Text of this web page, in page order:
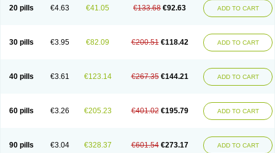
20 pills €4.63 €41.05 €133.68 €92.63 ADD TO CART
30 pills €3.95 €82.09 €200.51 €118.42 ADD TO CART
40 pills €3.61 €123.14 €267.35 €144.21 ADD TO CART
60 pills €3.26 €205.23 €401.02 €195.79 ADD TO CART
90 pills €3.04 €328.37 €601.54 €273.17 ADD TO CART